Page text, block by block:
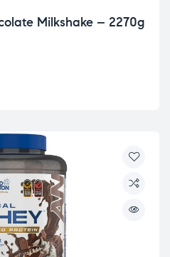
Milkshake – 2270g